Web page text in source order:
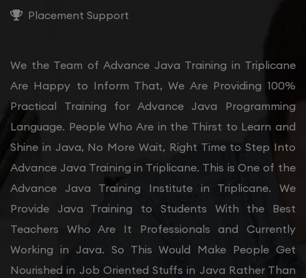
Placement Support
We the Team of Advance Java Training in Triplicane
Are Happy to Inform That, We Are Providing 100%
Practical Training for Advance Java Programming
Language. People Who Are in the Thirst to Learn and
Shine in Java, No More Wait, Right Time to Step Into
Advance Java Training in Triplicane. This is One of the
Advance Java Training Institute in Triplicane. We
Provide Java Training to Students With the Best
Teachers Who Are It Professionals and Currently
Working in Java. So This Would Make People Get
Nourished in Job Oriented Stuffs in Java Rather Than